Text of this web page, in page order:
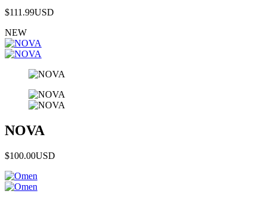
$111.99USD
NEW
NOVA
$100.00USD